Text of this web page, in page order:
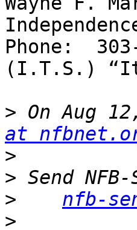
Phone:
(I.T.S.)
> On Aug
at
>
>
>
nfb-
>